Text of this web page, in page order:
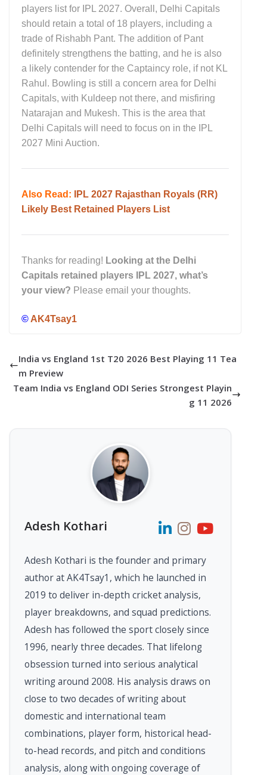
players list for IPL 2027. Overall, Delhi Capitals
should retain a total of 18 players, including a
trade of Rishabh Pant. The addition of Pant
definitely strengthens the batting, and he is also
a likely contender for the Captaincy role, if not KL
Rahul. Bowling is still a concern area for Delhi
Capitals, with Kuldeep not there, and misfiring
Natarajan and Mukesh. This is the area that
Delhi Capitals will need to focus on in the IPL
2027 Mini Auction.
Also Read:
IPL 2027 Rajasthan Royals (RR)
Likely Best Retained Players List
Thanks for reading! Looking at the Delhi
Capitals retained players IPL 2027, what’s
your view? Please email your thoughts.
© AK4Tsay1
India vs England 1st T20 2026 Best Playing 11 Tea
m Preview
Team India vs England ODI Series Strongest Playin
g 11 2026
Adesh Kothari
Adesh Kothari is the founder and primary
author at AK4Tsay1, which he launched in
2019 to deliver in-depth cricket analysis,
player breakdowns, and squad predictions.
Adesh has followed the sport closely since
1996, nearly three decades. That lifelong
obsession turned into serious analytical
writing around 2008. His analysis draws on
close to two decades of writing about
domestic and international team
combinations, player form, historical head-
to-head records, and pitch and conditions
analysis, along with ongoing coverage of